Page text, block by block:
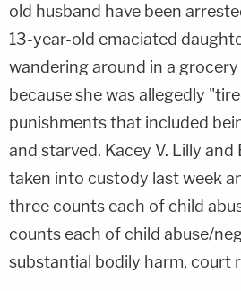
old husband have been
13-year-old emaciated
wandering around in a
because she was allegedly
punishments that included
and starved. Kacey V. Lilly and
taken into custody last week
three counts each of child
counts each of child abuse/
substantial bodily harm, court